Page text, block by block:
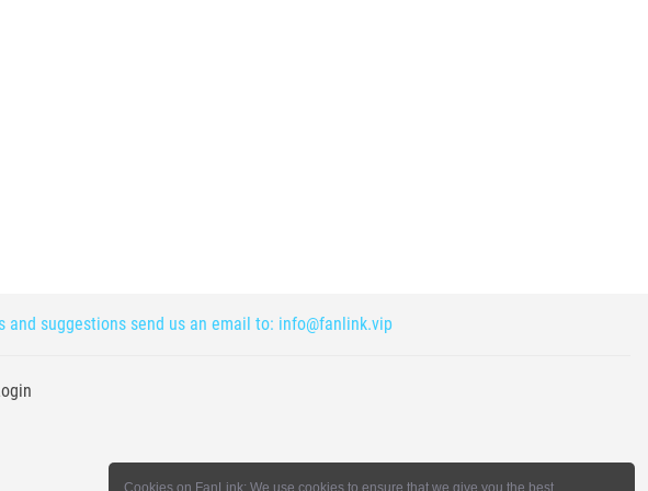
and suggestions send us an email to: info@fanlink.vip